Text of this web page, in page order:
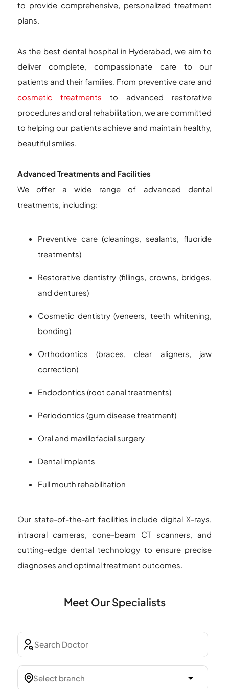
to provide comprehensive, personalized treatment
plans.
As the best dental hospital in Hyderabad, we aim to
deliver complete, compassionate care to our
patients and their families. From preventive care and
cosmetic treatments to advanced restorative
procedures and oral rehabilitation, we are committed
to helping our patients achieve and maintain healthy,
beautiful smiles.
Advanced Treatments and Facilities
We offer a wide range of advanced dental
treatments, including:
Preventive care (cleanings, sealants, fluoride
treatments)
Restorative dentistry (fillings, crowns, bridges,
and dentures)
Cosmetic dentistry (veneers, teeth whitening,
bonding)
Orthodontics (braces, clear aligners, jaw
correction)
Endodontics (root canal treatments)
Periodontics (gum disease treatment)
Oral and maxillofacial surgery
Dental implants
Full mouth rehabilitation
Our state-of-the-art facilities include digital X-rays,
intraoral cameras, cone-beam CT scanners, and
cutting-edge dental technology to ensure precise
diagnoses and optimal treatment outcomes.
Meet Our Specialists